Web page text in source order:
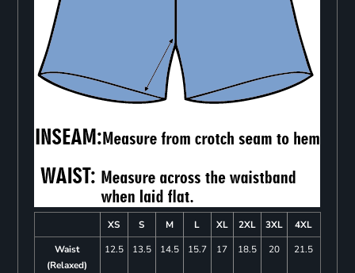
XS S M L XL 2XL 3XL
4XL
Waist
(Relaxed)
12.5 13.5 14.5 15.7 17 18.5 20 21.5